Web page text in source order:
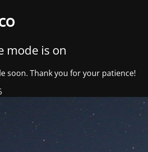
mode is on
soon. Thank you for your patience!